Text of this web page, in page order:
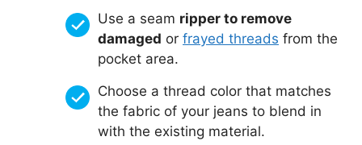
Use a seam ripper to remove
damaged or frayed threads from the
pocket area.
Choose a thread color that matches
the fabric of your jeans to blend in
with the existing material.